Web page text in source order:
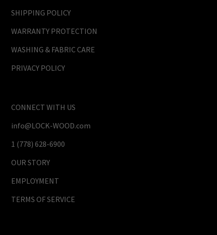
SHIPPING POLICY
WARRANTY PROTECTION
WASHING & FABRIC CARE
PRIVACY POLICY
CONNECT WITH US
info@LOCK-WOOD.com
1 (778) 628-6900
OUR STORY
EMPLOYMENT
TERMS OF SERVICE